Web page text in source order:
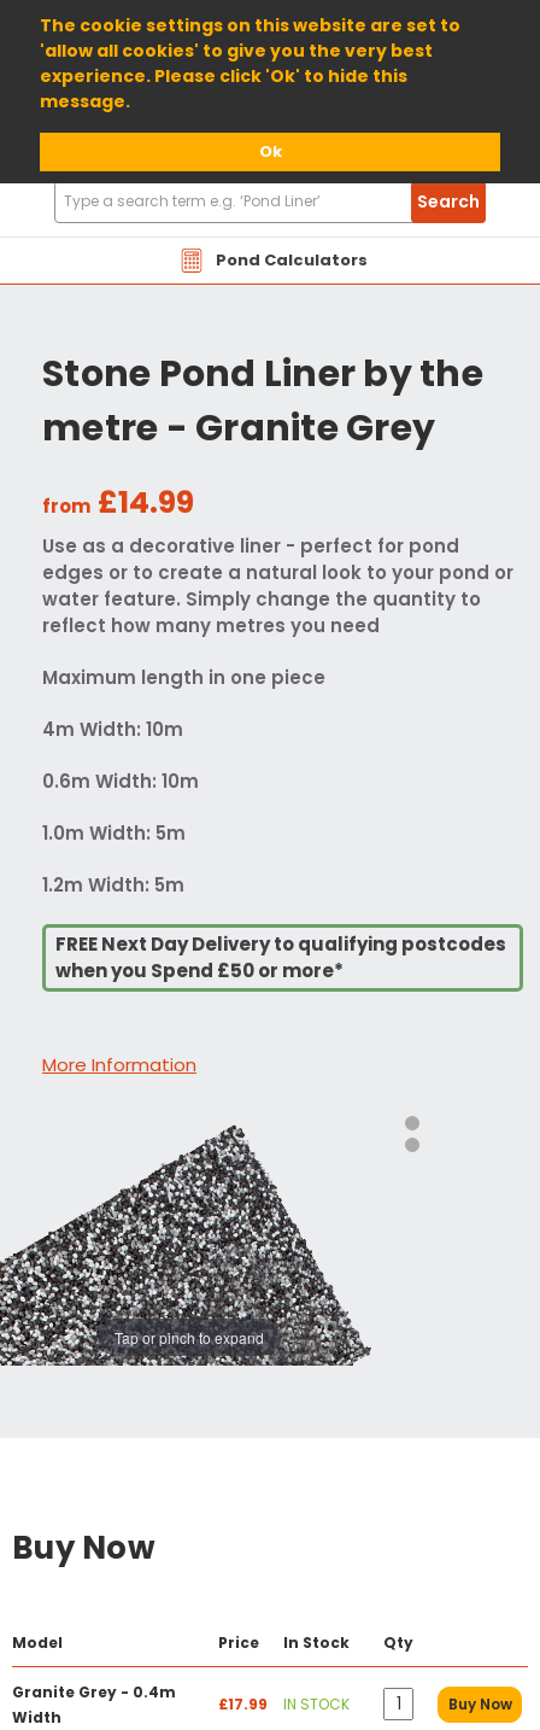
The cookie settings on this website are set to
'allow all cookies' to give you the very best
experience. Please click 'Ok' to hide this
message.
Ok
01904 698800
Pond Calculators
Search
Products
Search
Stone Pond Liner by the
metre - Granite Grey
from £14.99
Use as a decorative liner - perfect for pond
edges or to create a natural look to your pond or
water feature. Simply change the quantity to
reflect how many metres you need
Maximum length in one piece
4m Width: 10m
0.6m Width: 10m
1.0m Width: 5m
1.2m Width: 5m
FREE Next Day Delivery to qualifying postcodes
when you Spend £50 or more*
More Information
Tap or pinch to expand
Buy Now
Model Price In Stock Qty
Granite Grey - 0.4m
Width
£17.99 IN STOCK Buy Now